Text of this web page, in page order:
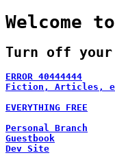
Welcome
Turn off
ERROR 40444444
Fiction, Articles,
EVERYTHING FREE
Personal Branch
Guestbook
Dev Site